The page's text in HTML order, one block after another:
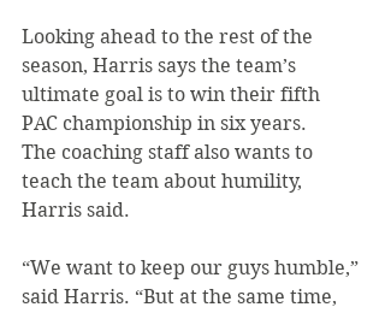
Looking ahead to the rest of the
season, Harris says the team’s
ultimate goal is to win their fifth
PAC championship in six years.
The coaching staff also wants to
teach the team about humility,
Harris said.
“We want to keep our guys humble,”
said Harris. “But at the same time,